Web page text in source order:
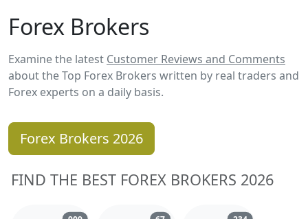
Forex Brokers
Examine the latest Customer Reviews and Comments
about the Top Forex Brokers written by real traders and
Forex experts on a daily basis.
Forex Brokers 2026
FIND THE BEST FOREX BROKERS 2026